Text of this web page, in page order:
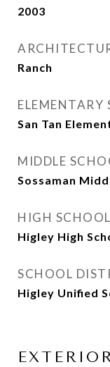
2003
Ranch
ELEMENTARY
San Tan
MIDDLE
Sossaman
HIGH SCHOOL
Higley High
SCHOOL
Higley Unified